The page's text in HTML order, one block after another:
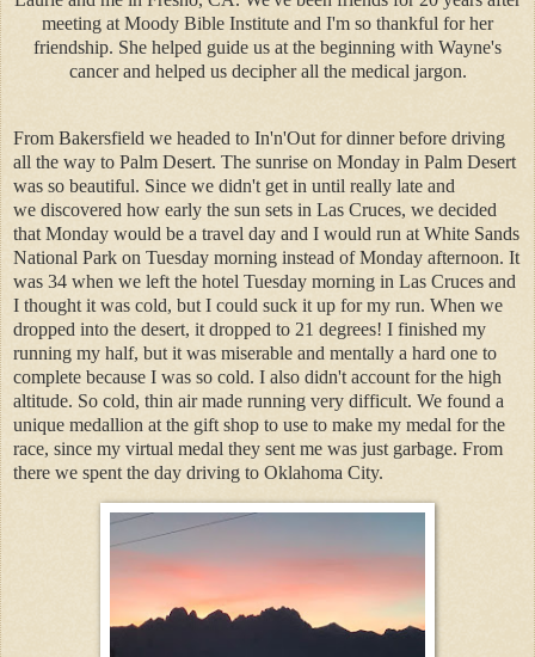
meeting at Moody Bible Institute and I'm so thankful for her
friendship. She helped guide us at the beginning with Wayne's
cancer and helped us decipher all the medical jargon.
From Bakersfield we headed to In'n'Out for dinner before driving
all the way to Palm Desert. The sunrise on Monday in Palm Desert
was so beautiful. Since we didn't get in until really late and
we discovered how early the sun sets in Las Cruces, we decided
that Monday would be a travel day and I would run at White Sands
National Park on Tuesday morning instead of Monday afternoon. It
was 34 when we left the hotel Tuesday morning in Las Cruces and
I thought it was cold, but I could suck it up for my run. When we
dropped into the desert, it dropped to 21 degrees! I finished my
running my half, but it was miserable and mentally a hard one to
complete because I was so cold. I also didn't account for the high
altitude. So cold, thin air made running very difficult. We found a
unique medallion at the gift shop to use to make my medal for the
race, since my virtual medal they sent me was just garbage. From
there we spent the day driving to Oklahoma City.